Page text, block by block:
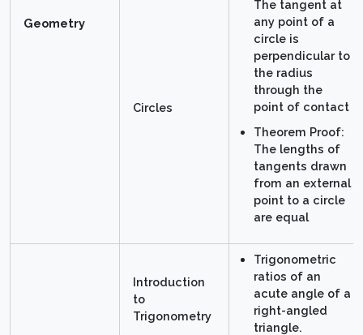
Geometry
Circles
The tangent at
any point of a
circle is
perpendicular to
the radius
through the
point of contact
Theorem Proof:
The lengths of
tangents drawn
from an external
point to a circle
are equal
Introduction
to
Trigonometry
Trigonometric
ratios of an
acute angle of a
right-angled
triangle.